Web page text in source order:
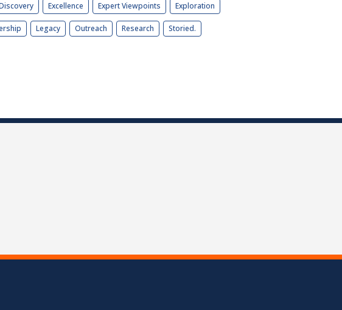
Excellence Expert Viewpoints Exploration
Legacy Outreach Research Storied.